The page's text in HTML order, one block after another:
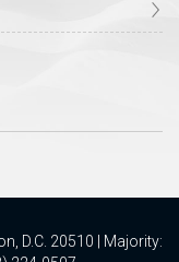
D.C. 20510 | Majority: